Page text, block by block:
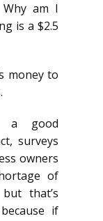
am I
is a $2.5
money to
a good
surveys
owners
of
that’s
if